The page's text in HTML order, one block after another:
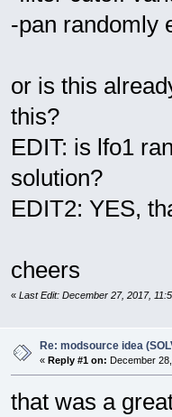
-pan randomly
or is this
this?
EDIT: is lfo1
solution?
EDIT2: YES,
cheers
« Last Edit: December 27, 2017,
Re: modsource idea
« Reply #1 on: December
that was a